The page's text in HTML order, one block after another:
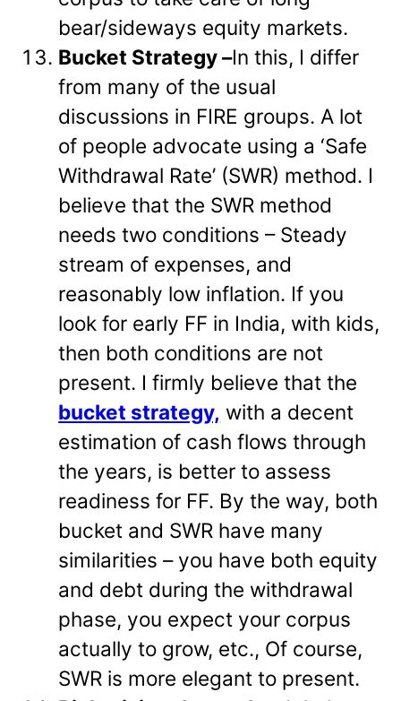
bear/sideways equity markets.
Bucket Strategy –In this, I differ
from many of the usual
discussions in FIRE groups. A lot
of people advocate using a ‘Safe
Withdrawal Rate’ (SWR) method. I
believe that the SWR method
needs two conditions – Steady
stream of expenses, and
reasonably low inflation. If you
look for early FF in India, with kids,
then both conditions are not
present. I firmly believe that the
bucket strategy, with a decent
estimation of cash flows through
the years, is better to assess
readiness for FF. By the way, both
bucket and SWR have many
similarities – you have both equity
and debt during the withdrawal
phase, you expect your corpus
actually to grow, etc., Of course,
SWR is more elegant to present.